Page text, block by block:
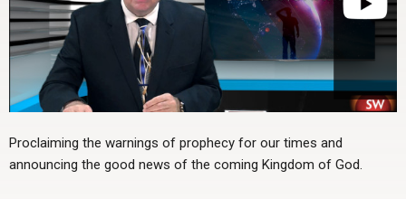
Proclaiming the warnings of prophecy for our times and
announcing the good news of the coming Kingdom of God.